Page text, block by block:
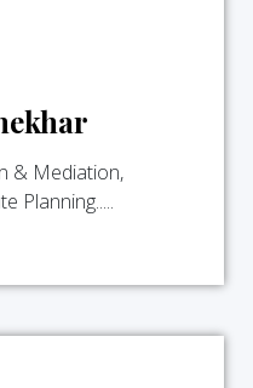
& Mediation,
Planning.....